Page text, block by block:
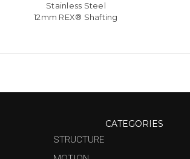
Stainless Steel
12mm REX® Shafting
CATEGORIES
STRUCTURE